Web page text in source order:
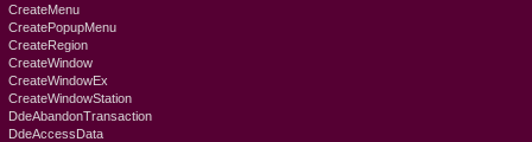
CreateMenu
CreatePopupMenu
CreateRegion
CreateWindow
CreateWindowEx
CreateWindowStation
DdeAbandonTransaction
DdeAccessData